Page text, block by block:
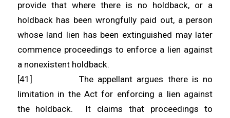
provide that where there is no holdback, or a
holdback has been wrongfully paid out, a person
whose land lien has been extinguished may later
commence proceedings to enforce a lien against
a nonexistent holdback.
[41] The appellant argues there is no
limitation in the Act for enforcing a lien against
the holdback. It claims that proceedings to